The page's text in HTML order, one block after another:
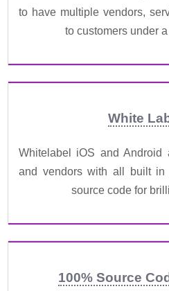
to have multiple vendors,
to customers under
White
Whitelabel iOS and Android
and vendors with all built in
source code for
100% Source